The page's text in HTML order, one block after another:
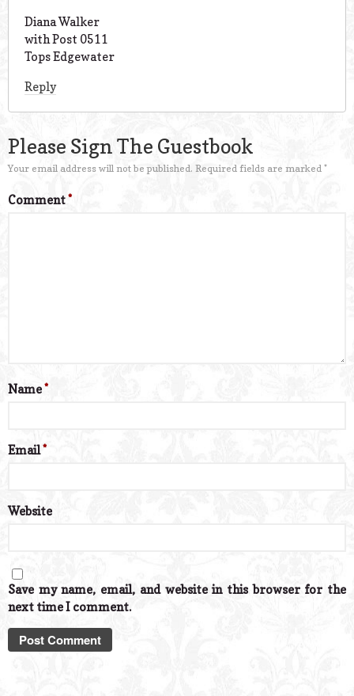
Diana Walker
with Post 0511
Tops Edgewater
Reply
Please Sign The Guestbook
Your email address will not be published. Required fields are marked *
Comment*
Name*
Email*
Website
Save my name, email, and website in this browser for the
next time I comment.